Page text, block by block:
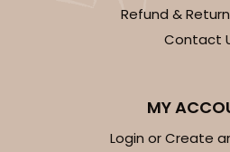
Refund &
Contact
MY
Login or Create